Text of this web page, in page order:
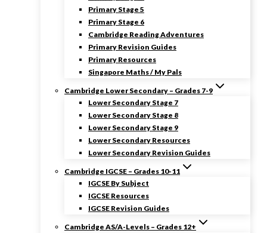
Primary Stage 5
Primary Stage 6
Cambridge Reading Adventures
Primary Revision Guides
Primary Resources
Singapore Maths / My Pals
Cambridge Lower Secondary – Grades 7-9
Lower Secondary Stage 7
Lower Secondary Stage 8
Lower Secondary Stage 9
Lower Secondary Resources
Lower Secondary Revision Guides
Cambridge IGCSE – Grades 10-11
IGCSE By Subject
IGCSE Resources
IGCSE Revision Guides
Cambridge AS/A-Levels – Grades 12+